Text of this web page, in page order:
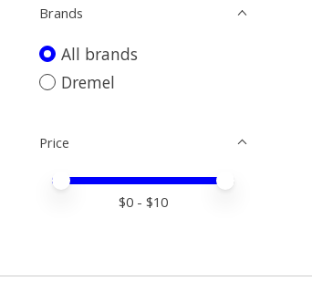
Brands
All brands
Dremel
Price
Price minimum value
Price maximum value
$0 - $10